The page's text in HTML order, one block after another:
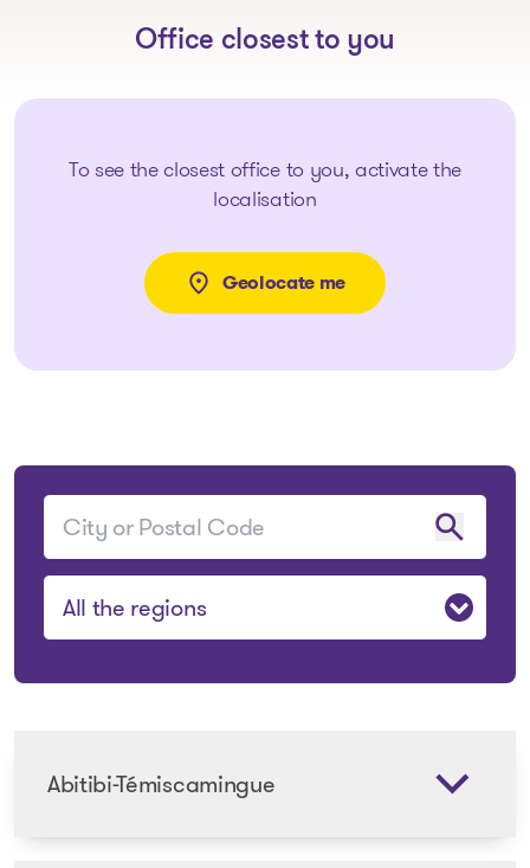
Office closest to you
To see the closest office to you, activate the
localisation
Geolocate me
Sélectionner une région
Abitibi-Témiscamingue